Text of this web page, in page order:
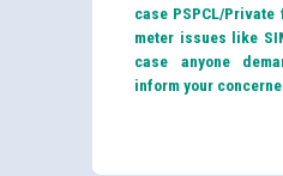
case PSPCL/Private
meter issues like
case anyone
inform your